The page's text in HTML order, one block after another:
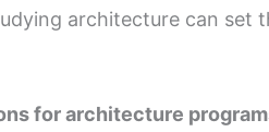
architecture can set
for architecture